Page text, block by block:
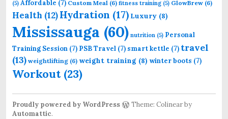
(5) Affordable (7) Custom Meal (6) fitness training (5) GlowBrew (6)
Health (12)Hydration (17) Luxury (8)
Mississauga (60) nutrition (5) Personal
Training Session (7) PSB Travel (7) smart kettle (7) travel
(13) weightlifting (6) weight training (8) winter boots (7)
Workout(23)
Proudly powered by WordPress
Theme: Colinear by
Automattic.